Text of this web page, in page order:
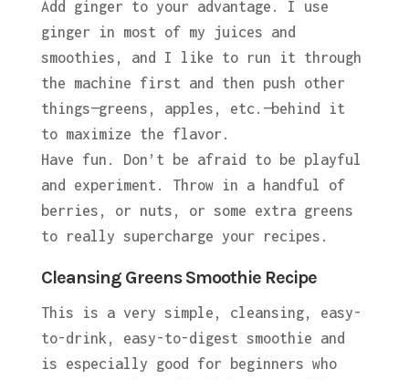
Add ginger to your advantage. I use
ginger in most of my juices and
smoothies, and I like to run it through
the machine first and then push other
things—greens, apples, etc.—behind it
to maximize the flavor.
Have fun. Don’t be afraid to be playful
and experiment. Throw in a handful of
berries, or nuts, or some extra greens
to really supercharge your recipes.
Cleansing Greens Smoothie Recipe
This is a very simple, cleansing, easy-
to-drink, easy-to-digest smoothie and
is especially good for beginners who